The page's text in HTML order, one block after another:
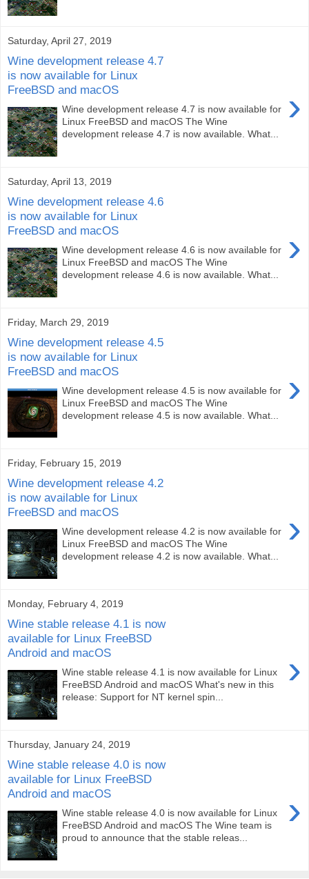
Saturday, April 27, 2019
Wine development release 4.7
is now available for Linux
FreeBSD and macOS
›
Wine development release 4.7 is now available for
Linux FreeBSD and macOS The Wine
development release 4.7 is now available. What...
Saturday, April 13, 2019
Wine development release 4.6
is now available for Linux
FreeBSD and macOS
›
Wine development release 4.6 is now available for
Linux FreeBSD and macOS The Wine
development release 4.6 is now available. What...
Friday, March 29, 2019
Wine development release 4.5
is now available for Linux
FreeBSD and macOS
›
Wine development release 4.5 is now available for
Linux FreeBSD and macOS The Wine
development release 4.5 is now available. What...
Friday, February 15, 2019
Wine development release 4.2
is now available for Linux
FreeBSD and macOS
›
Wine development release 4.2 is now available for
Linux FreeBSD and macOS The Wine
development release 4.2 is now available. What...
Monday, February 4, 2019
Wine stable release 4.1 is now
available for Linux FreeBSD
Android and macOS
›
Wine stable release 4.1 is now available for Linux
FreeBSD Android and macOS What's new in this
release: Support for NT kernel spin...
Thursday, January 24, 2019
Wine stable release 4.0 is now
available for Linux FreeBSD
Android and macOS
›
Wine stable release 4.0 is now available for Linux
FreeBSD Android and macOS The Wine team is
proud to announce that the stable releas...